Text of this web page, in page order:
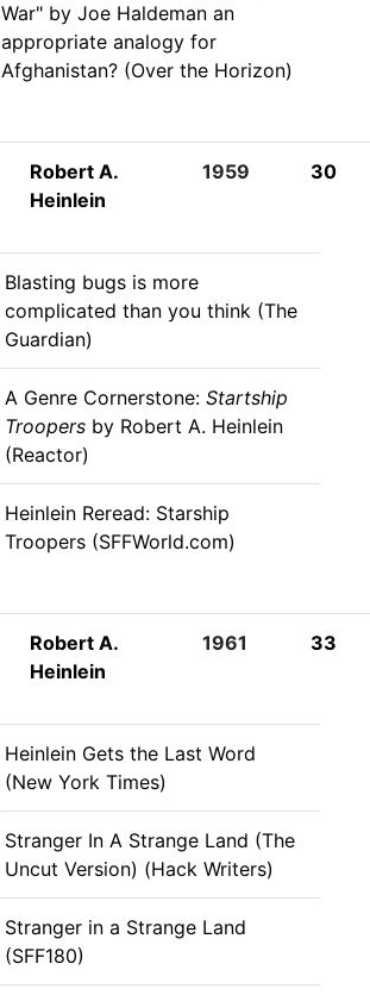
War" by Joe Haldeman an
appropriate analogy for
Afghanistan? (Over the Horizon)
Robert A.
Heinlein
1959 30
Blasting bugs is more
complicated than you think (The
Guardian)
A Genre Cornerstone: Startship
Troopers by Robert A. Heinlein
(Reactor)
Heinlein Reread: Starship
Troopers (SFFWorld.com)
Robert A.
Heinlein
1961 33
Heinlein Gets the Last Word
(New York Times)
Stranger In A Strange Land (The
Uncut Version) (Hack Writers)
Stranger in a Strange Land
(SFF180)